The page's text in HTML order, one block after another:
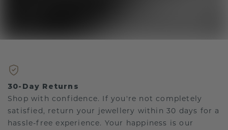
30-Day Returns
Shop with confidence. If you're not completely
satisfied, return your jewellery within 30 days for a
hassle-free experience. Your happiness is our